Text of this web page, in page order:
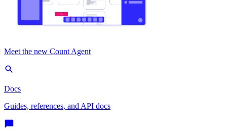
Meet the new Count Agent
Docs
Guides, references, and API docs